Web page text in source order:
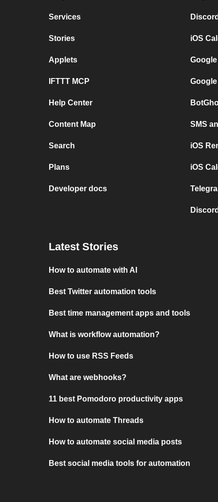
Services
Stories
Applets
IFTTT MCP
Help Center
Content Map
Search
Plans
Developer docs
iOS
SMS
iOS
iOS
Latest Stories
How to automate with AI
Best Twitter automation tools
Best time management apps and tools
What is workflow automation?
How to use RSS Feeds
What are webhooks?
11 best Pomodoro productivity apps
How to automate Threads
How to automate social media posts
Best social media tools for automation